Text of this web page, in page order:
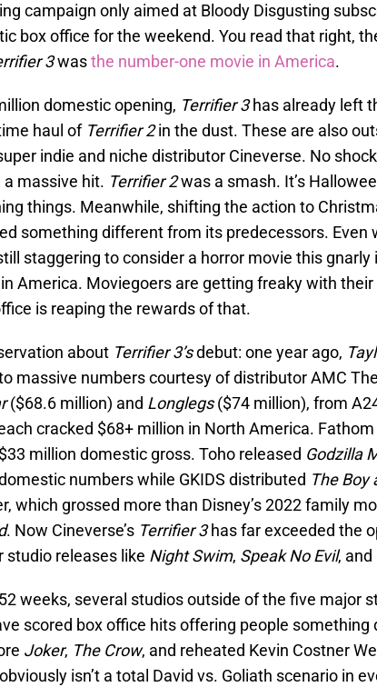
campaign only aimed at Bloody Disgusting
box office for the weekend. You read that right,
3wasthe number-one movie in America.
domestic opening, Terrifier 3has already left
haul of Terrifier 2in the dust. These are also
indie and niche distributor Cineverse. No
massive hit. Terrifier 2was a smash. It’s
things. Meanwhile, shifting the action to
something different from its predecessors. Even
staggering to consider a horror movie this gnarly
America. Moviegoers are getting freaky with
is reaping the rewards of that.
about Terrifier 3’sdebut: one year ago,
massive numbers courtesy of distributor AMC
($68.6 million) and Longlegs($74 million), from
cracked $68+ million in North America.
million domestic gross. Toho released Godzilla
numbers while GKIDS distributed The Boy
which grossed more than Disney’s 2022 family
. Now Cineverse’s Terrifier 3has far exceeded the
studio releases like Night Swim, Speak No Evil, and
weeks, several studios outside of the five major
scored box office hits offering people
Joker, The Crow, and reheated Kevin Costner
isn’t a total David vs. Goliath scenario in